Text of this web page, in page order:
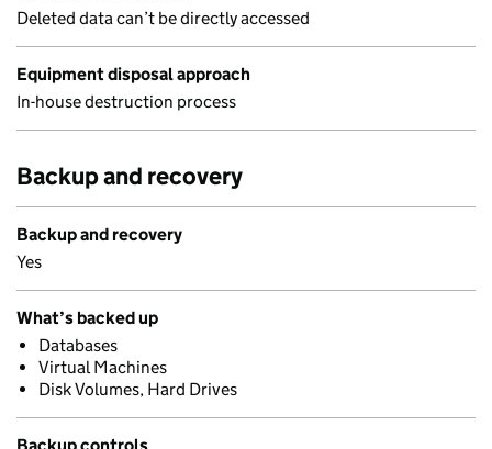
Deleted data can’t be directly accessed
Equipment disposal approach
In-house destruction process
Backup and recovery
Backup and recovery
Yes
What’s backed up
Databases
Virtual Machines
Disk Volumes, Hard Drives